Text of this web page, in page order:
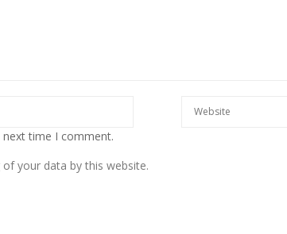
time I comment.
your data by this website.